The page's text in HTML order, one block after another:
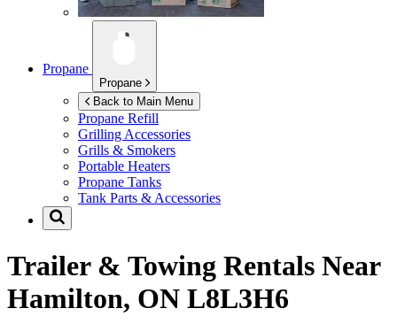
Propane
Propane
Back to Main Menu
Propane Refill
Grilling Accessories
Grills & Smokers
Portable Heaters
Propane Tanks
Tank Parts & Accessories
Trailer & Towing Rentals Near
Hamilton, ON L8L3H6